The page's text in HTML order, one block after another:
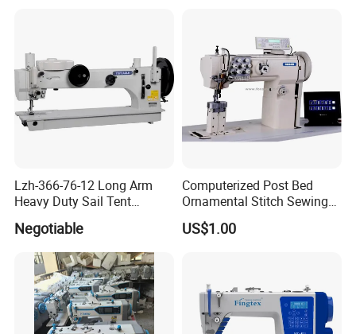
Lzh-366-76-12 Long Arm
Heavy Duty Sail Tent
Sewing Machine
Negotiable
Computerized Post Bed
Ornamental Stitch Sewing
Machine
US$1.00